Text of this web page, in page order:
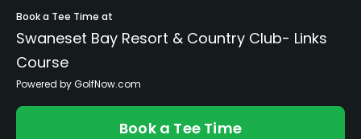
Book a Tee Time at
Swaneset Bay Resort & Country Club- Links
Course
Powered by GolfNow.com
Book a Tee Time